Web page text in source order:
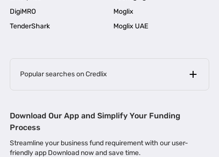
DigiMRO
Moglix
TenderShark
Moglix UAE
Popular searches on Credlix
MSME Loan for Startups |
Business Loan in Kerala | Business Loan in Bengaluru |
Download Our App and Simplify Your Funding
Process
Streamline your business fund requirement with our user-
friendly app Download now and save time.